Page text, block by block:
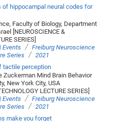
of hippocampal neural codes for
Faculty of Biology, Department
[NEUROSCIENCE &
SERIES]
Events / Freiburg Neuroscience
Series
/ 2021
tactile perception
Zuckerman Mind Brain Behavior
New York City, USA
LECTURE SERIES]
Events / Freiburg Neuroscience
Series
/ 2021
make you forget